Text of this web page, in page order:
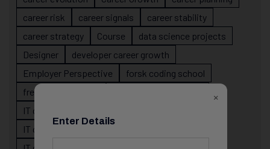
career risk
career signals
career stability
career strategy
Course
data science projects
Designer
developer career growth
Employer Perspective
forsk coding school
fresher IT guidance
IT career
IT career confusion
×
Enter Details